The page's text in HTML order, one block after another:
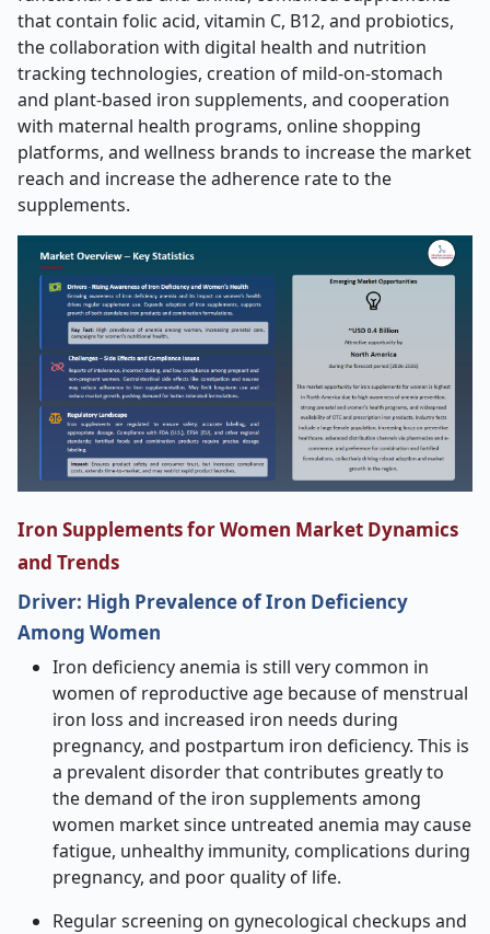
that contain folic acid, vitamin C, B12, and probiotics,
the collaboration with digital health and nutrition
tracking technologies, creation of mild-on-stomach
and plant-based iron supplements, and cooperation
with maternal health programs, online shopping
platforms, and wellness brands to increase the market
reach and increase the adherence rate to the
supplements.
Iron Supplements for Women Market Dynamics
and Trends
Driver: High Prevalence of Iron Deficiency
Among Women
Iron deficiency anemia is still very common in
women of reproductive age because of menstrual
iron loss and increased iron needs during
pregnancy, and postpartum iron deficiency. This is
a prevalent disorder that contributes greatly to
the demand of the iron supplements among
women market since untreated anemia may cause
fatigue, unhealthy immunity, complications during
pregnancy, and poor quality of life.
Regular screening on gynecological checkups and